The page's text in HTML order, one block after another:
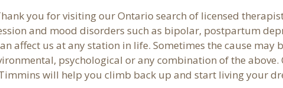
you for visiting our Ontario search of licensed
and mood disorders such as bipolar, postpartum
affect us at any station in life. Sometimes the cause
psychological or any combination of the
will help you climb back up and start living your